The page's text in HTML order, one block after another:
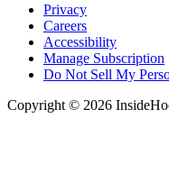
Privacy
Careers
Accessibility
Manage Subscription
Do Not Sell My
Copyright © 2026